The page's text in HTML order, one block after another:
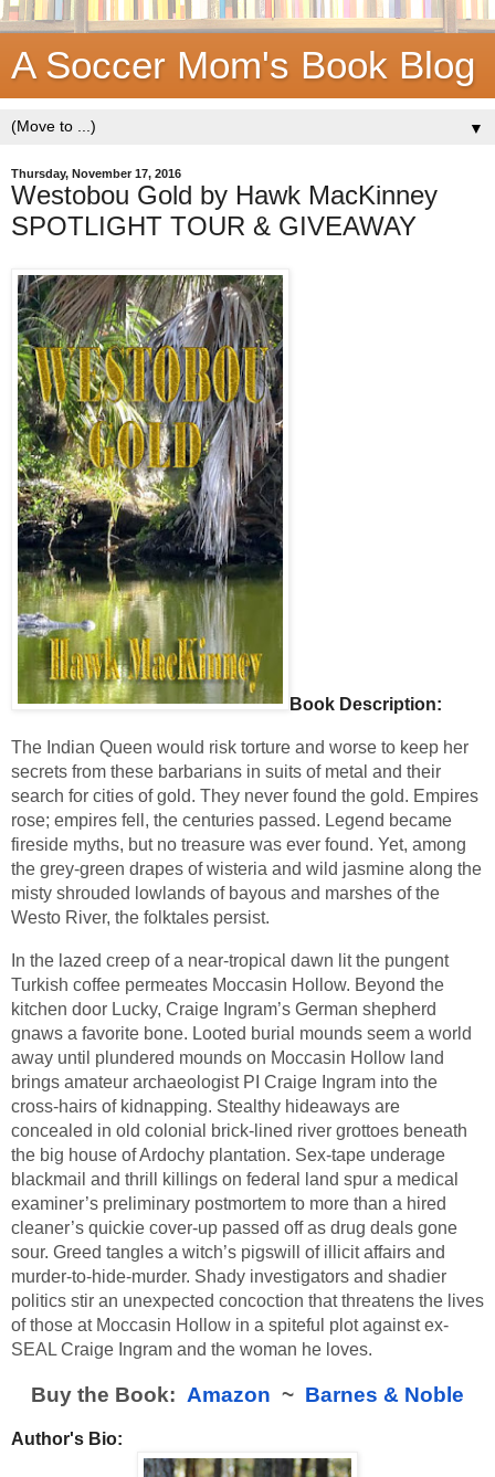
A Soccer Mom's Book Blog
▼
Thursday, November 17, 2016
Westobou Gold by Hawk MacKinney
SPOTLIGHT TOUR & GIVEAWAY
Book Description:
The Indian Queen would risk torture and worse to keep her
secrets from these barbarians in suits of metal and their
search for cities of gold. They never found the gold. Empires
rose; empires fell, the centuries passed. Legend became
fireside myths, but no treasure was ever found. Yet, among
the grey-green drapes of wisteria and wild jasmine along the
misty shrouded lowlands of bayous and marshes of the
Westo River, the folktales persist.
In the lazed creep of a near-tropical dawn lit the pungent
Turkish coffee permeates Moccasin Hollow. Beyond the
kitchen door Lucky, Craige Ingram’s German shepherd
gnaws a favorite bone. Looted burial mounds seem a world
away until plundered mounds on Moccasin Hollow land
brings amateur archaeologist PI Craige Ingram into the
cross-hairs of kidnapping. Stealthy hideaways are
concealed in old colonial brick-lined river grottoes beneath
the big house of Ardochy plantation. Sex-tape underage
blackmail and thrill killings on federal land spur a medical
examiner’s preliminary postmortem to more than a hired
cleaner’s quickie cover-up passed off as drug deals gone
sour. Greed tangles a witch’s pigswill of illicit affairs and
murder-to-hide-murder. Shady investigators and shadier
politics stir an unexpected concoction that threatens the lives
of those at Moccasin Hollow in a spiteful plot against ex-
SEAL Craige Ingram and the woman he loves.
Buy the Book: Amazon ~ Barnes & Noble
Author's Bio: